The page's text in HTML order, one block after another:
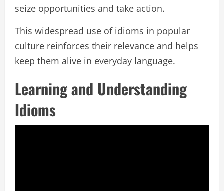
seize opportunities and take action.
This widespread use of idioms in popular
culture reinforces their relevance and helps
keep them alive in everyday language.
Learning and Understanding
Idioms